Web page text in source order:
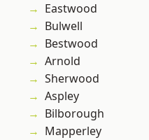
Eastwood
Bulwell
Bestwood
Arnold
Sherwood
Aspley
Bilborough
Mapperley